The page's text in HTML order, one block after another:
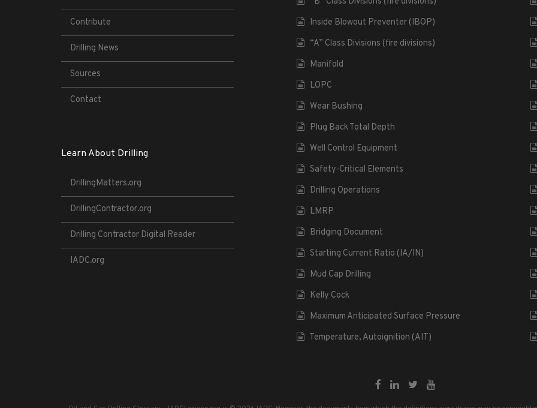
Contribute
Drilling News
Sources
Contact
Learn About Drilling
DrillingMatters.org
DrillingContractor.org
Drilling Contractor Digital Reader
IADC.org
Inside Blowout Preventer (IBOP)
“A” Class Divisions (fire divisions)
Manifold
LOPC
Wear Bushing
Plug Back Total Depth
Well Control Equipment
Safety-Critical Elements
Drilling Operations
LMRP
Bridging Document
Starting Current Ratio (IA/IN)
Mud Cap Drilling
Kelly Cock
Maximum Anticipated Surface Pressure
Temperature, Autoignition (AIT)